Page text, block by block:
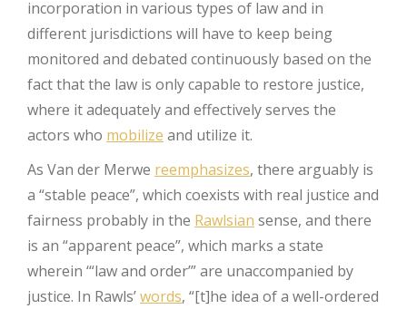
incorporation in various types of law and in
different jurisdictions will have to keep being
monitored and debated continuously based on the
fact that the law is only capable to restore justice,
where it adequately and effectively serves the
actors who mobilize and utilize it.
As Van der Merwe reemphasizes, there arguably is
a “stable peace”, which coexists with real justice and
fairness probably in the Rawlsian sense, and there
is an “apparent peace”, which marks a state
wherein ‘“law and order’” are unaccompanied by
justice. In Rawls’words, “[t]he idea of a well-ordered